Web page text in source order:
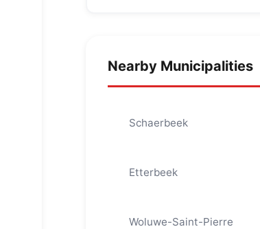
Nearby Municipalities
Schaerbeek
Etterbeek
Woluwe-Saint-Pierre